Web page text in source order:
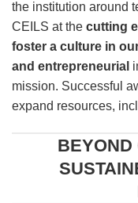
the institution around
CEILS at the cutting
foster a culture in
and entrepreneurial
mission. Successful
expand resources,
BEYOND